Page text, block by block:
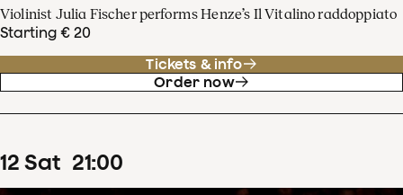
Violinist Julia Fischer performs Henze’s Il Vitalino raddoppiato
Starting € 20
Tickets & info
Order now
12 Sat 21:00